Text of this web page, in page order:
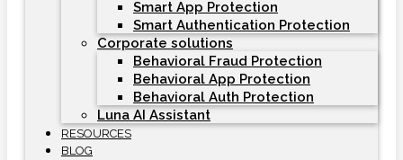
Smart App Protection
Smart Authentication Protection
Corporate solutions
Behavioral Fraud Protection
Behavioral App Protection
Behavioral Auth Protection
Luna AI Assistant
RESOURCES
BLOG